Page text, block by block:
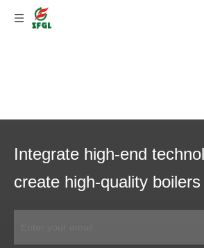
Integrate high-end
create high-quality boilers